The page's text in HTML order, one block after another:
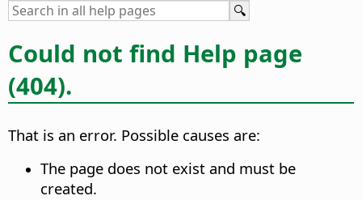
Could not find Help page
(404).
That is an error. Possible causes are:
The page does not exist and must be
created.